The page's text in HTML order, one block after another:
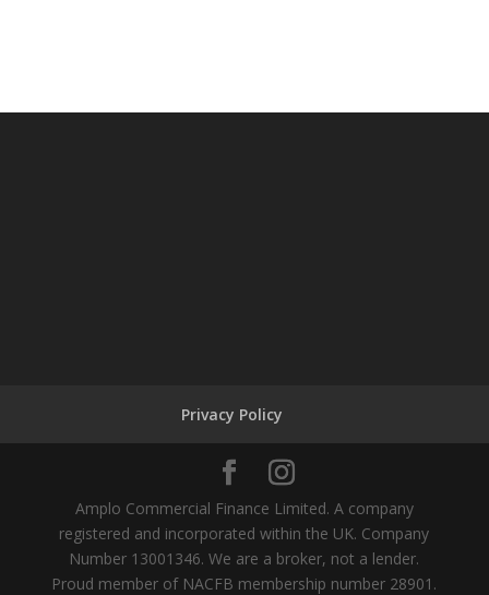
Privacy Policy
Amplo Commercial Finance Limited. A company
registered and incorporated within the UK. Company
Number 13001346. We are a broker, not a lender.
Proud member of NACFB membership number 28901.